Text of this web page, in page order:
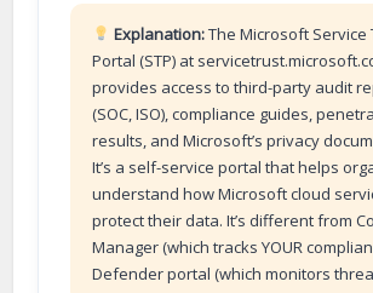
Explanation:The Microsoft Service
Portal (STP) at
provides access to third-party audit
(SOC, ISO), compliance guides,
results, and Microsoft’s privacy
It’s a self-service portal that helps
understand how Microsoft cloud
protect their data. It’s different from
Manager (which tracks YOUR
Defender portal (which monitors